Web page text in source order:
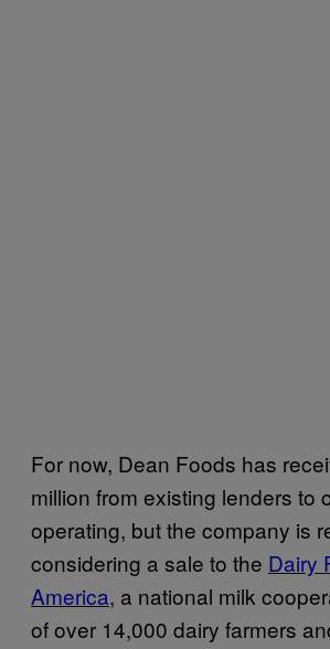
For now, Dean Foods has
million from existing lenders to
operating, but the company is
considering a sale to the Dairy
America, a national milk
of over 14,000 dairy farmers